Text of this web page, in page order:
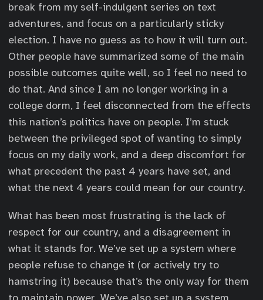
break from my self-indulgent series on text
adventures, and focus on a particularly sticky
election. I have no guess as to how it will turn out.
Other people have summarized some of the main
possible outcomes quite well, so I feel no need to
do that. And since I am no longer working in a
college dorm, I feel disconnected from the effects
this nation’s politics have on people. I’m stuck
between the privileged spot of wanting to simply
focus on my daily work, and a deep discomfort for
what precedent the past 4 years have set, and
what the next 4 years could mean for our country.
What has been most frustrating is the lack of
respect for our country, and a disagreement in
what it stands for. We’ve set up a system where
people refuse to change it (or actively try to
hamstring it) because that’s the only way for them